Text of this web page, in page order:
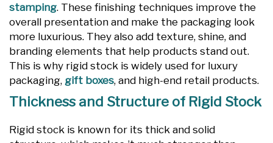
stamping. These finishing techniques improve the
overall presentation and make the packaging look
more luxurious. They also add texture, shine, and
branding elements that help products stand out.
This is why rigid stock is widely used for luxury
packaging, gift boxes, and high-end retail products.
Thickness and Structure of Rigid Stock
Rigid stock is known for its thick and solid